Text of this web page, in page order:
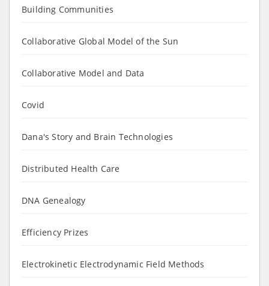
Building Communities
Collaborative Global Model of the Sun
Collaborative Model and Data
Covid
Dana's Story and Brain Technologies
Distributed Health Care
DNA Genealogy
Efficiency Prizes
Electrokinetic Electrodynamic Field Methods